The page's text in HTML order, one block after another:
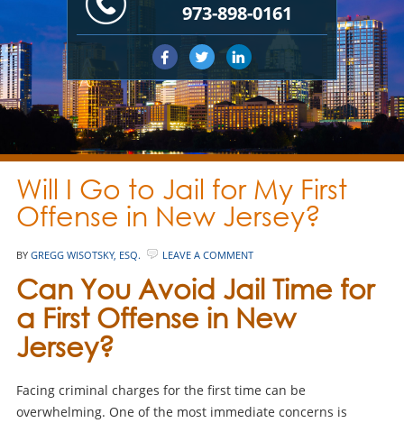
973-898-0161
Will I Go to Jail for My First
Offense in New Jersey?
BY GREGG WISOTSKY, ESQ. LEAVE A COMMENT
Can You Avoid Jail Time for
a First Offense in New
Jersey?
Facing criminal charges for the first time can be
overwhelming. One of the most immediate concerns is